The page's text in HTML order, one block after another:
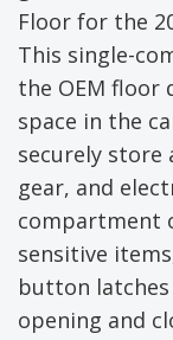
Floor for the
This single-
the OEM floor
space in the
securely
gear, and
compartment
sensitive
button
opening and